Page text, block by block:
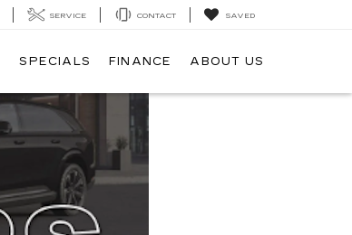
SERVICE CONTACT SAVED
SPECIALS FINANCE ABOUT US